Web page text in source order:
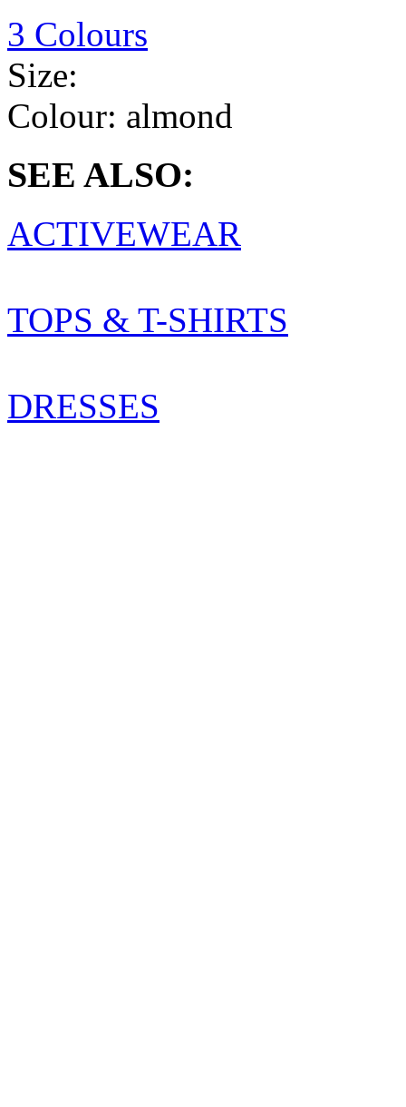
3 Colours
Size:
Colour: almond
SEE ALSO:
ACTIVEWEAR
TOPS & T-SHIRTS
DRESSES